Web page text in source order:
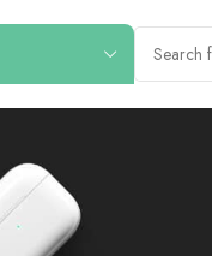
Home